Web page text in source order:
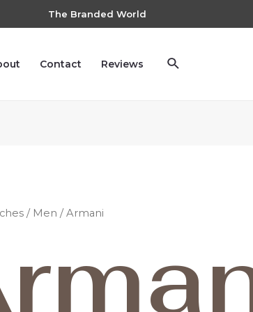
The Branded World
Contact Reviews
/ Men / Armani